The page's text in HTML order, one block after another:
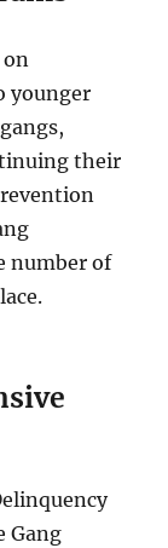
on
younger
their
number of
Gang